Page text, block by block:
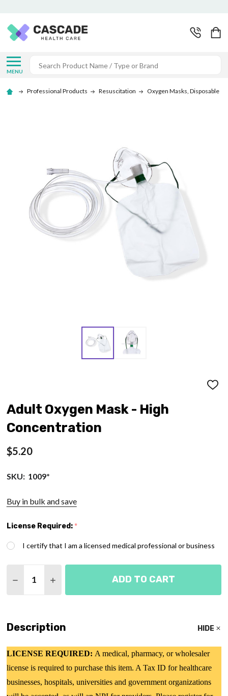
MENU
Search
Professional Products Resuscitation Oxygen Masks, Disposable
ADD
Adult Oxygen Mask - High
Concentration
$5.20
SKU: 1009*
Buy in bulk and save
License Required: *
I certify that I am a licensed medical professional or business
DECREASE QUANTITY OF ADULT OXYGEN MASK -
INCREASE QUANTITY OF ADULT OXYGEN
ADD TO CART
Description HIDE
LICENSE REQUIRED: A medical, pharmacy, or wholesaler
license is required to purchase this item. A Tax ID for healthcare
businesses, hospitals, universities and government organizations